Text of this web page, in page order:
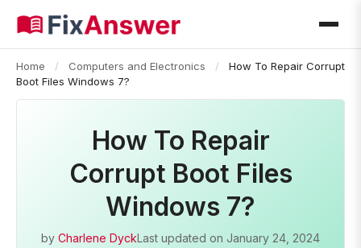
Home / Computers and Electronics /
How To Repair Corrupt
Boot Files Windows 7?
How To Repair
Corrupt Boot Files
Windows 7?
by Charlene DyckLast updated on January 24, 2024